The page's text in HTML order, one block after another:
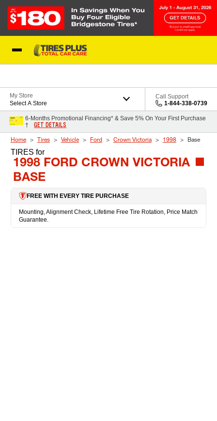
My Store
Select A Store
Call Support
1-844-338-0739
6-Months Promotional Financing* & Save 5% On Your First Purchase
†
GET DETAILS
Home Tires Vehicle Ford Crown Victoria 1998 Base
TIRES for
1998 FORD CROWN VICTORIA
BASE
FREE WITH EVERY TIRE PURCHASE
Mounting, Alignment Check, Lifetime Free Tire Rotation, Price Match
Guarantee.